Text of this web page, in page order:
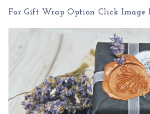
For Gift Wrap Option Click Image